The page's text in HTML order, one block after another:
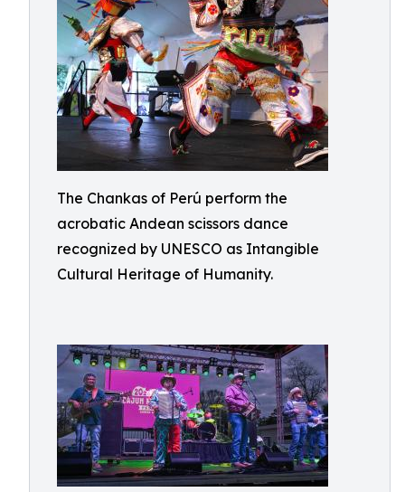
The Chankas of Perú perform the
acrobatic Andean scissors dance
recognized by UNESCO as Intangible
Cultural Heritage of Humanity.